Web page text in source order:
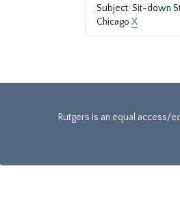
Subject: Sit-down
Chicago X
Rutgers is an equal access/